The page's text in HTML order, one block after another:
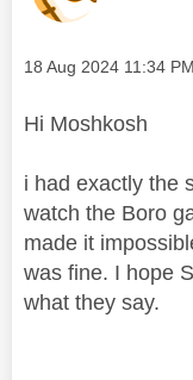
Message posted on
‎18 Aug 2024 11:34 PM
Hi Moshkosh
i had exactly the
watch the Boro
made it
was fine. I hope
what they say.